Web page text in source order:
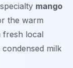
mango
the warm
fresh local
milk